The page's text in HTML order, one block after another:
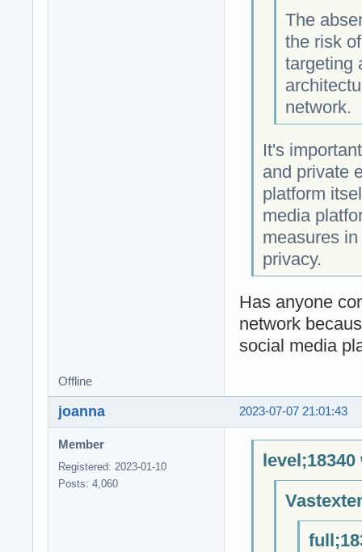
The
the risk
targeting
network.
It's
and private
platform
media
measures
privacy.
Has anyone
network
social media
Offline
2023-07-07 21:01:43
joanna
Member
Registered: 2023-01-10
Posts: 4,060
level;18340